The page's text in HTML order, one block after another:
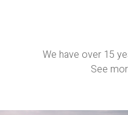
We have over 15
See